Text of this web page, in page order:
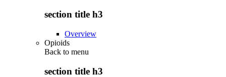
section title h3
Overview
Opioids
Back to menu
section title h3